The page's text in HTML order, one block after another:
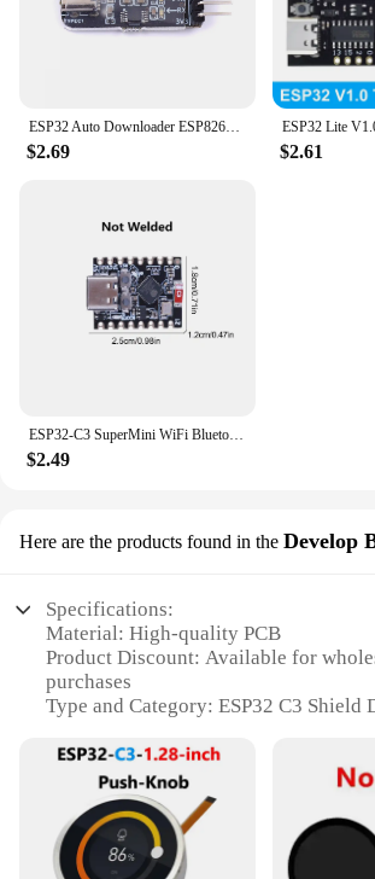
ESP32 Auto Downloader ESP8266 Burner USB to Serial Burner Module USB to TTL Module
$2.69 $2.61
ESP32-C3 SuperMini WiFi Bluetooth Development Board CORE Board IOT Board ESP32 C3 Powerful 32-bit RISC-V Dev Board for Arduino
$2.49
Here are the products found in the Develop
Specifications:
Material: High-quality PCB
Product Discount: Available for
purchases
Type and Category: ESP32 C3 Shield
Design and Style: Robot Kit for DIY
Usage and Purpose: Ideal for creating
and IoT projects
Performance and Property: Integrated
C3 microcontroller for advanced